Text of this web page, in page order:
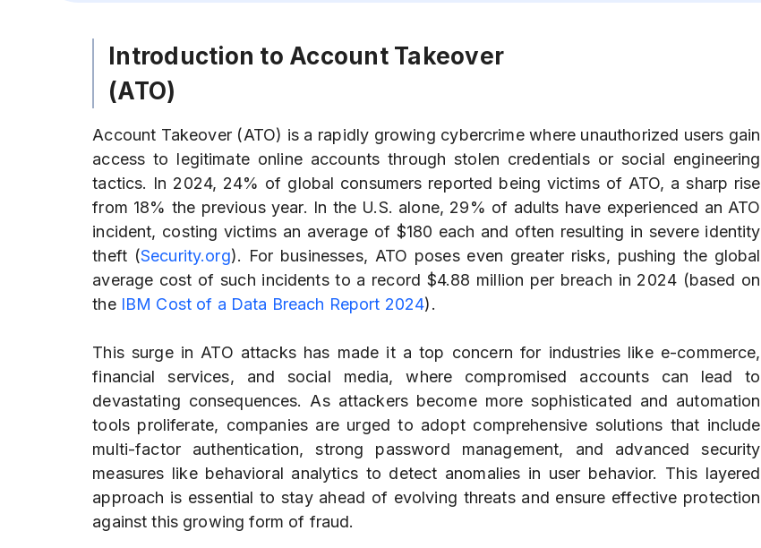
Introduction to Account Takeover
(ATO)
Account Takeover (ATO) is a rapidly growing cybercrime where unauthorized users gain
access to legitimate online accounts through stolen credentials or social engineering
tactics. In 2024, 24% of global consumers reported being victims of ATO, a sharp rise
from 18% the previous year. In the U.S. alone, 29% of adults have experienced an ATO
incident, costing victims an average of $180 each and often resulting in severe identity
theft (Security.org). For businesses, ATO poses even greater risks, pushing the global
average cost of such incidents to a record $4.88 million per breach in 2024 (based on
the IBM Cost of a Data Breach Report 2024).
This surge in ATO attacks has made it a top concern for industries like e-commerce,
financial services, and social media, where compromised accounts can lead to
devastating consequences. As attackers become more sophisticated and automation
tools proliferate, companies are urged to adopt comprehensive solutions that include
multi-factor authentication, strong password management, and advanced security
measures like behavioral analytics to detect anomalies in user behavior. This layered
approach is essential to stay ahead of evolving threats and ensure effective protection
against this growing form of fraud.